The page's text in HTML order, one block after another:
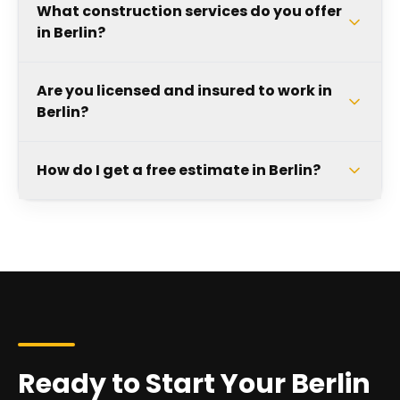
What construction services do you offer
in Berlin?
Are you licensed and insured to work in
Berlin?
How do I get a free estimate in Berlin?
Ready to Start Your Berlin